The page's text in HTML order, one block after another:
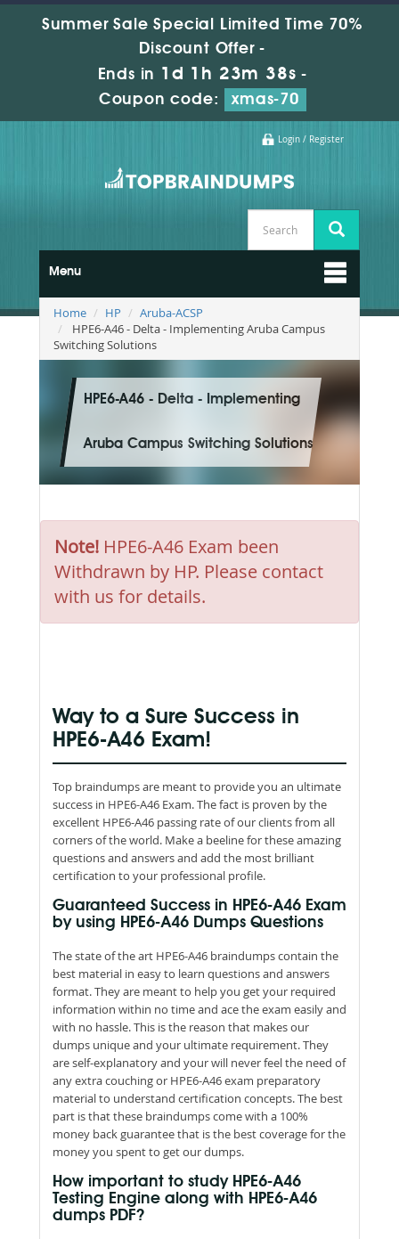
Summer Sale Special Limited Time 70%
Discount Offer -
Ends in 1d 1h 23m 37s -
Coupon code:
xmas-70
Login / Register
Menu
Home HP
Aruba-ACSP
HPE6-A46 - Delta - Implementing Aruba Campus
Switching Solutions
HPE6-A46 - Delta - Implementing
Aruba Campus Switching Solutions
Note! HPE6-A46 Exam been
Withdrawn by HP. Please contact
with us for details.
Way to a Sure Success in
HPE6-A46 Exam!
Top braindumps are meant to provide you an ultimate
success in HPE6-A46 Exam. The fact is proven by the
excellent HPE6-A46 passing rate of our clients from all
corners of the world. Make a beeline for these amazing
questions and answers and add the most brilliant
certification to your professional profile.
Guaranteed Success in HPE6-A46 Exam
by using HPE6-A46 Dumps Questions
The state of the art HPE6-A46 braindumps contain the
best material in easy to learn questions and answers
format. They are meant to help you get your required
information within no time and ace the exam easily and
with no hassle. This is the reason that makes our
dumps unique and your ultimate requirement. They
are self-explanatory and your will never feel the need of
any extra couching or HPE6-A46 exam preparatory
material to understand certification concepts. The best
part is that these braindumps come with a 100%
money back guarantee that is the best coverage for the
money you spent to get our dumps.
How important to study HPE6-A46
Testing Engine along with HPE6-A46
dumps PDF?